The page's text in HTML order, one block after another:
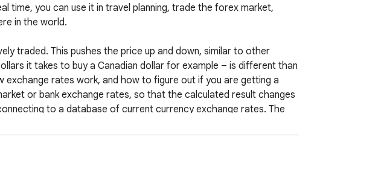
time, you can use it in travel planning, trade the forex market,
in the world.
traded. This pushes the price up and down, similar to other
it takes to buy a Canadian dollar for example – is different than
rates work, and how to figure out if you are getting a
or bank exchange rates, so that the calculated result changes
to a database of current currency exchange rates. The
This is useful when estimating the value of goods or services,